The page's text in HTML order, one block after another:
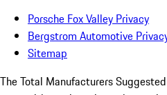
Porsche Fox Valley Privacy
Bergstrom Automotive
Sitemap
The Total Manufacturers